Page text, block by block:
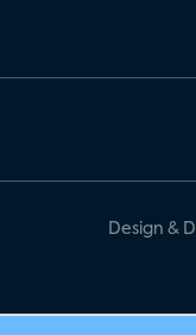
Design &